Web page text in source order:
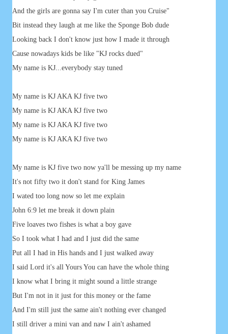
And the girls are gonna say I'm cuter than you Cruise"
Bit instead they laugh at me like the Sponge Bob dude
Looking back I don't know just how I made it through
Cause nowadays kids be like "KJ rocks dued"
My name is KJ...everybody stay tuned
My name is KJ AKA KJ five two
My name is KJ AKA KJ five two
My name is KJ AKA KJ five two
My name is KJ AKA KJ five two
My name is KJ five two now ya'll be messing up my name
It's not fifty two it don't stand for King James
I wated too long now so let me explain
John 6:9 let me break it down plain
Five loaves two fishes is what a boy gave
So I took what I had and I just did the same
Put all I had in His hands and I just walked away
I said Lord it's all Yours You can have the whole thing
I know what I bring it might sound a little strange
But I'm not in it just for this money or the fame
And I'm still just the same ain't nothing ever changed
I still driver a mini van and naw I ain't ashamed